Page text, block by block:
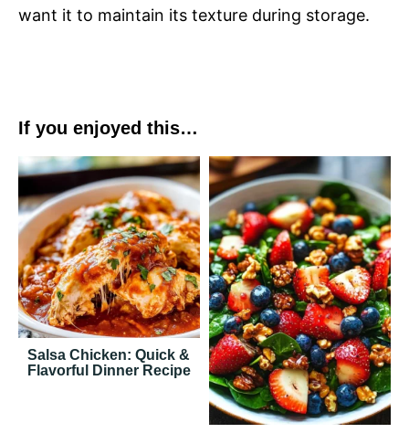
want it to maintain its texture during storage.
If you enjoyed this…
Salsa Chicken: Quick &
Flavorful Dinner Recipe